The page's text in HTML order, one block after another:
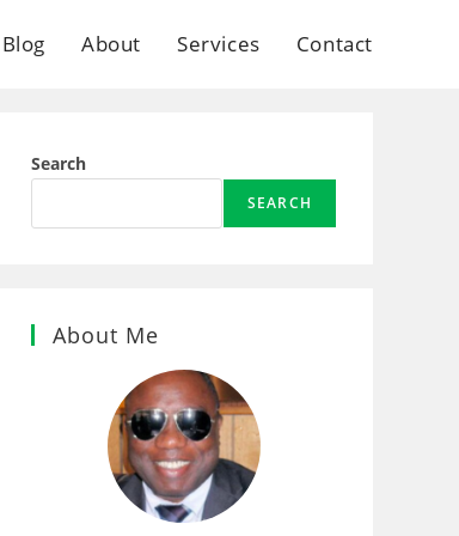
Blog About Services Contact
Search
SEARCH
About Me